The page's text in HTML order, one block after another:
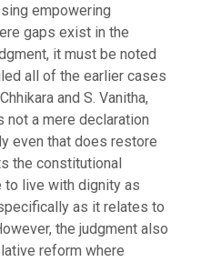
empowering
gaps exist in the
it must be noted
all of the earlier cases
and S. Vanitha,
not a mere declaration
even that does restore
the constitutional
live with dignity as
as it relates to
the judgment also
reform where